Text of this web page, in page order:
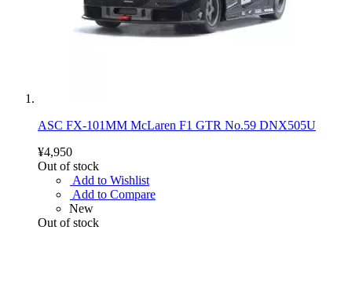
ASC FX-101MM McLaren F1 GTR No.59 DNX505U
¥4,950
Out of stock
Add to Wishlist
Add to Compare
New
Out of stock